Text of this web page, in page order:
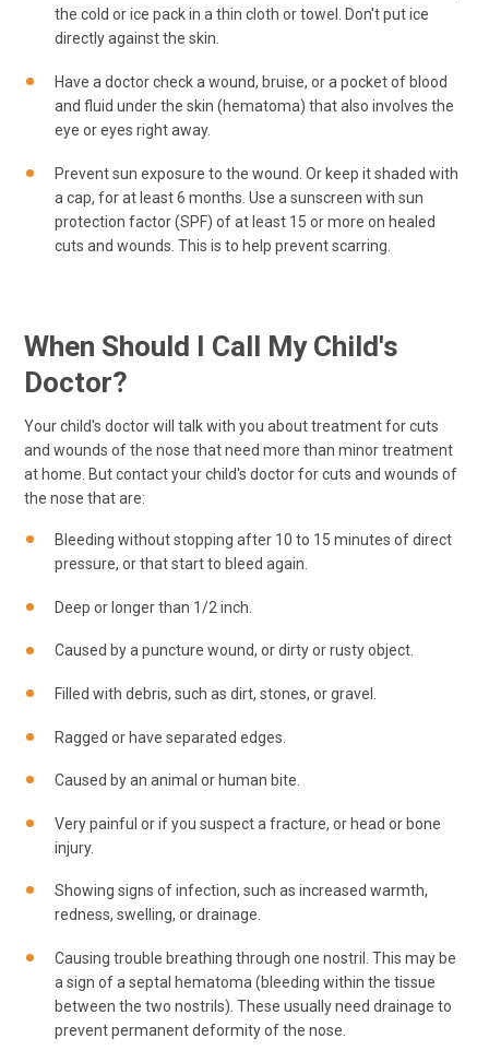
the cold or ice pack in a thin cloth or towel. Don't put ice
directly against the skin.
Have a doctor check a wound, bruise, or a pocket of blood
and fluid under the skin (hematoma) that also involves the
eye or eyes right away.
Prevent sun exposure to the wound. Or keep it shaded with
a cap, for at least 6 months. Use a sunscreen with sun
protection factor (SPF) of at least 15 or more on healed
cuts and wounds. This is to help prevent scarring.
When Should I Call My Child's
Doctor?
Your child's doctor will talk with you about treatment for cuts
and wounds of the nose that need more than minor treatment
at home. But contact your child's doctor for cuts and wounds of
the nose that are:
Bleeding without stopping after 10 to 15 minutes of direct
pressure, or that start to bleed again.
Deep or longer than 1/2 inch.
Caused by a puncture wound, or dirty or rusty object.
Filled with debris, such as dirt, stones, or gravel.
Ragged or have separated edges.
Caused by an animal or human bite.
Very painful or if you suspect a fracture, or head or bone
injury.
Showing signs of infection, such as increased warmth,
redness, swelling, or drainage.
Causing trouble breathing through one nostril. This may be
a sign of a septal hematoma (bleeding within the tissue
between the two nostrils). These usually need drainage to
prevent permanent deformity of the nose.